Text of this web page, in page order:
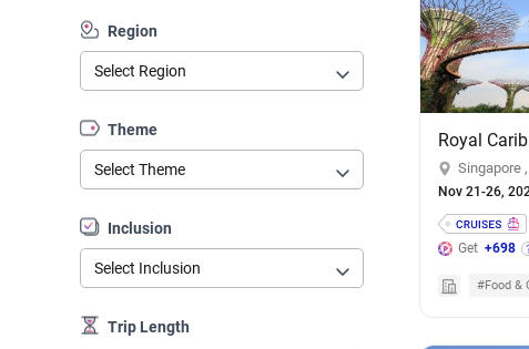
Region
Select Region
Theme
Select Theme
Inclusion
Select Inclusion
Trip Length
Singapore
Nov 21-26,
Get +698
#Food &